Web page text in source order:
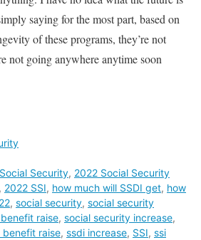
saying for the most part, based on
of these programs, they’re not
not going anywhere anytime soon
Security, 2022 Social Security
, 2022 SSI, how much will SSDI get, how
, social security, social security
raise, social security increase,
benefit raise, ssdi increase, SSI, ssi